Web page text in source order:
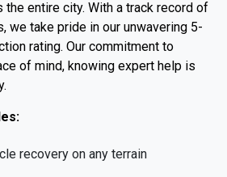
entire city. With a track record of
we take pride in our unwavering 5-
rating. Our commitment to
of mind, knowing expert help is
recovery on any terrain